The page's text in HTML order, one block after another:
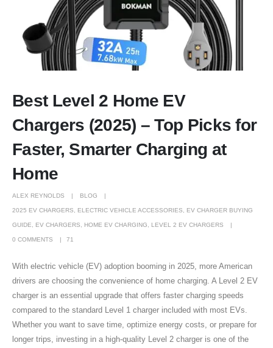
Best Level 2 Home EV
Chargers (2025) – Top Picks for
Faster, Smarter Charging at
Home
ALEX REYNOLDS BLOG
2025 EV CHARGERS ELECTRIC VEHICLE ACCESSORIES EV CHARGER BUYING
GUIDE EV CHARGERS HOME EV CHARGING LEVEL 2 EV CHARGERS
0 COMMENTS 71
With electric vehicle (EV) adoption booming in 2025, more American
drivers are choosing the convenience of home charging. A Level 2 EV
charger is an essential upgrade that offers faster charging speeds
compared to the standard Level 1 charger included with most EVs.
Whether you want to save time, optimize energy costs, or prepare for
longer trips, investing in a high-quality Level 2 charger is one of the